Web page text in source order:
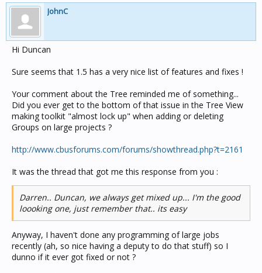
JohnC
Hi Duncan
Sure seems that 1.5 has a very nice list of features and fixes !
Your comment about the Tree reminded me of something...
Did you ever get to the bottom of that issue in the Tree View
making toolkit "almost lock up" when adding or deleting
Groups on large projects ?
http://www.cbusforums.com/forums/showthread.php?t=2161
It was the thread that got me this response from you :
Darren.. Duncan, we always get mixed up... I'm the good
loooking one, just remember that.. its easy
Anyway, I haven't done any programming of large jobs
recently (ah, so nice having a deputy to do that stuff) so I
dunno if it ever got fixed or not ?